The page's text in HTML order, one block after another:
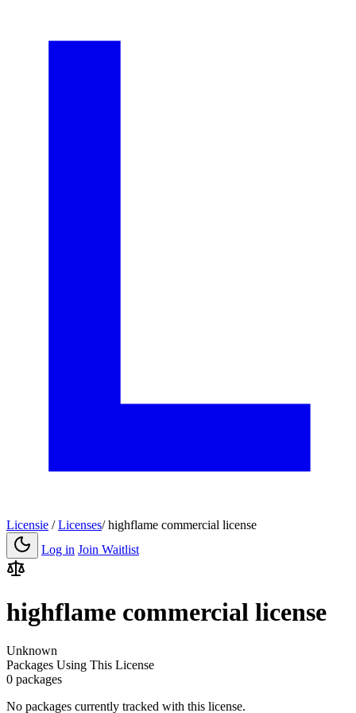
Licensie / Licenses/ highflame commercial license
Log in Join Waitlist
highflame commercial license
Unknown
Packages Using This License
0 packages
No packages currently tracked with this license.